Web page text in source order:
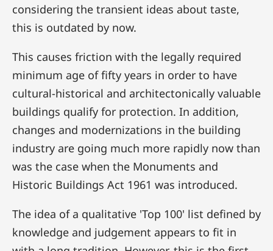
considering the transient ideas about taste,
this is outdated by now.
This causes friction with the legally required
minimum age of fifty years in order to have
cultural-historical and architectonically valuable
buildings qualify for protection. In addition,
changes and modernizations in the building
industry are going much more rapidly now than
was the case when the Monuments and
Historic Buildings Act 1961 was introduced.
The idea of a qualitative 'Top 100' list defined by
knowledge and judgement appears to fit in